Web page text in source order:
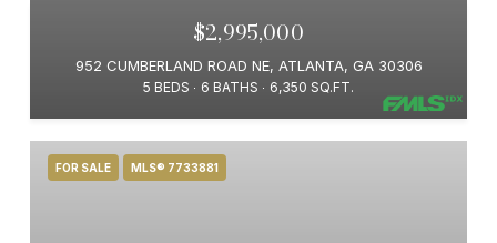
$2,995,000
952 CUMBERLAND ROAD NE, ATLANTA, GA 30306
5 BEDS 6 BATHS 6,350 SQ.FT.
FOR SALE MLS® 7733881